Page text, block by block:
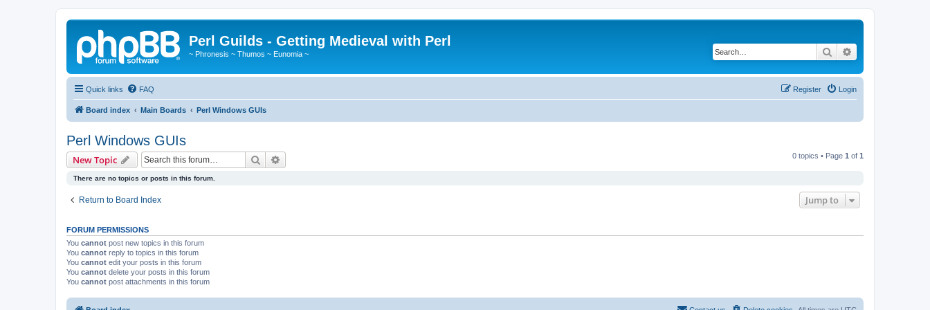
Perl Guilds - Getting Medieval with Perl
~ Phronesis ~ Thumos ~ Eunomia ~ Search
Quick links FAQ Login
Register
Board index Main Boards Perl Windows GUIs
Perl Windows GUIs
New Topic Search 0 topics • Page 1 of 1
There are no topics or posts in this forum.
Return to Board Index Jump to
FORUM PERMISSIONS
You cannot post new topics in this forum
You cannot reply to topics in this forum
You cannot edit your posts in this forum
You cannot delete your posts in this forum
You cannot post attachments in this forum